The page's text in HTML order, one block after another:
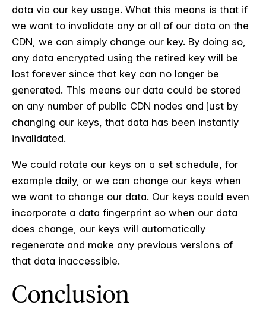
data via our key usage. What this means is that if
we want to invalidate any or all of our data on the
CDN, we can simply change our key. By doing so,
any data encrypted using the retired key will be
lost forever since that key can no longer be
generated. This means our data could be stored
on any number of public CDN nodes and just by
changing our keys, that data has been instantly
invalidated.
We could rotate our keys on a set schedule, for
example daily, or we can change our keys when
we want to change our data. Our keys could even
incorporate a data fingerprint so when our data
does change, our keys will automatically
regenerate and make any previous versions of
that data inaccessible.
Conclusion